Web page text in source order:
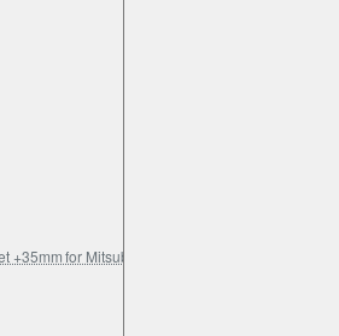
+35mm for Mitsubishi Pinin